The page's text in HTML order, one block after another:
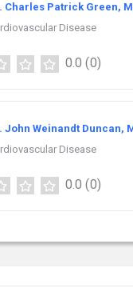
Charles Patrick Green,
Disease
0.0 (0)
John Weinandt Duncan,
Disease
0.0 (0)